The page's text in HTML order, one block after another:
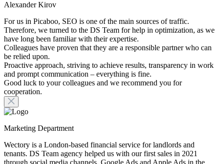
Alexander Kirov
For us in Picaboo, SEO is one of the main sources of traffic.
Therefore, we turned to the DS Team for help in optimization, as we
have long been familiar with their expertise.
Colleagues have proven that they are a responsible partner who can
be relied upon.
Proactive approach, striving to achieve results, transparency in work
and prompt communication – everything is fine.
Good luck to your colleagues and we recommend you for
cooperation.
Marketing Department
Wectory is a London-based financial service for landlords and
tenants. DS Team agency helped us with our first sales in 2021